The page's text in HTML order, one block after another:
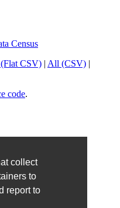
collect
to
report to
Census
CSV) | All (CSV) |
code.